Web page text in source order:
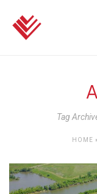
Tag
HOME »